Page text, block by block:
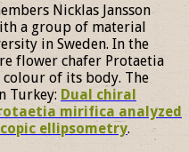
Nicklas Jansson
a group of material
in Sweden. In the
flower chafer Protaetia
of its body. The
Turkey: Dual chiral
mirifica analyzed
ellipsometry.